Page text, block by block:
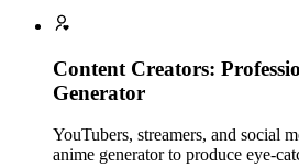
Content Creators:
Generator
YouTubers, streamers, and social
anime generator to produce eye-